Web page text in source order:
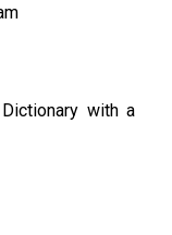
with a